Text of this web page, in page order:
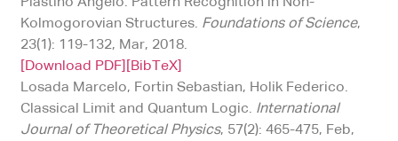
Kolmogorovian Structures. Foundations of Science,
23(1): 119-132, Mar, 2018.
[Download PDF]
[BibTeX]
Losada Marcelo, Fortin Sebastian, Holik Federico.
Classical Limit and Quantum Logic. International
Journal of Theoretical Physics, 57(2): 465-475, Feb,